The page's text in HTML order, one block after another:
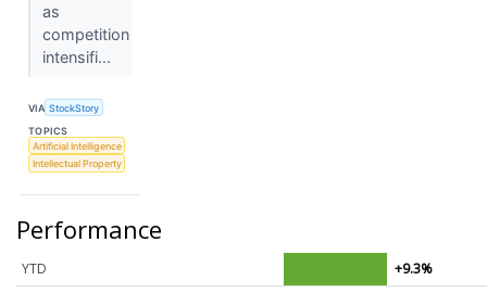
as
competition
intensifi...
VIA StockStory
TOPICS
Artificial Intelligence
Intellectual Property
Performance
YTD
+9.3%